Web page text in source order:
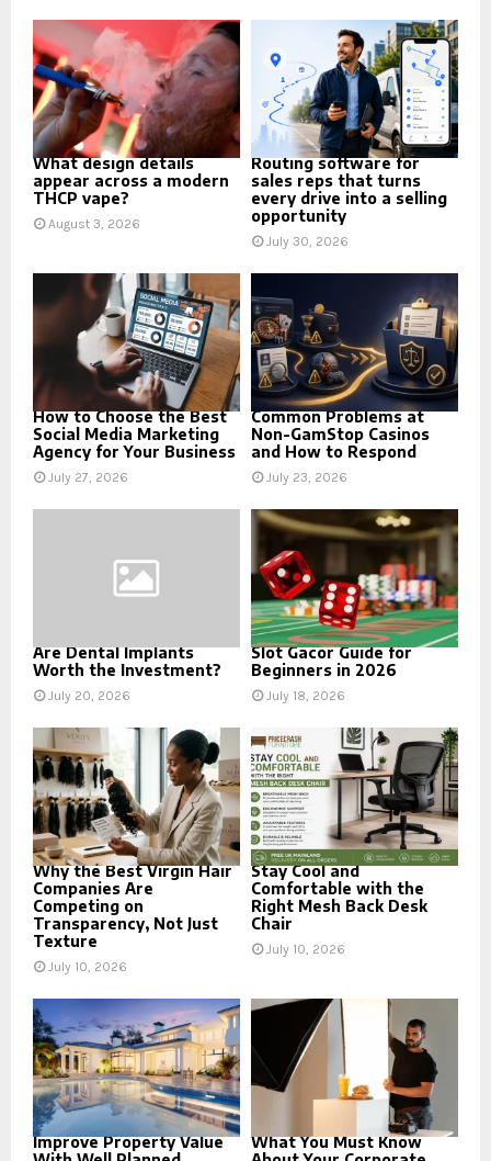
What design details
appear across a modern
THCP vape?
August 3, 2026
Routing software for
sales reps that turns
every drive into a selling
opportunity
July 30, 2026
How to Choose the Best
Social Media Marketing
Agency for Your Business
July 27, 2026
Common Problems at
Non-GamStop Casinos
and How to Respond
July 23, 2026
Are Dental Implants
Worth the Investment?
July 20, 2026
Slot Gacor Guide for
Beginners in 2026
July 18, 2026
Why the Best Virgin Hair
Companies Are
Competing on
Transparency, Not Just
Texture
July 10, 2026
Stay Cool and
Comfortable with the
Right Mesh Back Desk
Chair
July 10, 2026
Improve Property Value
What You Must Know